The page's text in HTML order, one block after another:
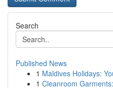
Search
Published News
1 Maldives Holidays:
1 Cleanroom